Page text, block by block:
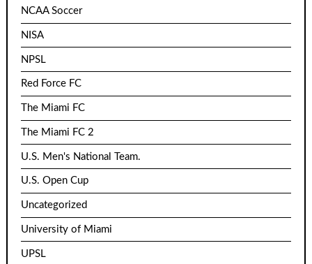
NCAA Soccer
NISA
NPSL
Red Force FC
The Miami FC
The Miami FC 2
U.S. Men's National Team.
U.S. Open Cup
Uncategorized
University of Miami
UPSL